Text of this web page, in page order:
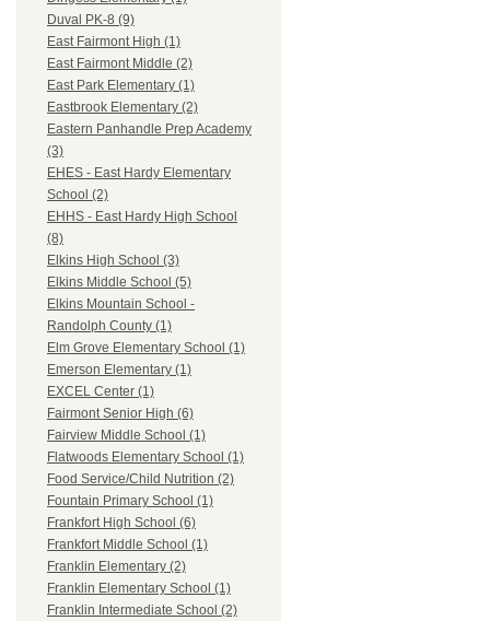
Duval PK-8 (9)
East Fairmont High (1)
East Fairmont Middle (2)
East Park Elementary (1)
Eastbrook Elementary (2)
Eastern Panhandle Prep Academy
(3)
EHES - East Hardy Elementary
School (2)
EHHS - East Hardy High School
(8)
Elkins High School (3)
Elkins Middle School (5)
Elkins Mountain School -
Randolph County (1)
Elm Grove Elementary School (1)
Emerson Elementary (1)
EXCEL Center (1)
Fairmont Senior High (6)
Fairview Middle School (1)
Flatwoods Elementary School (1)
Food Service/Child Nutrition (2)
Fountain Primary School (1)
Frankfort High School (6)
Frankfort Middle School (1)
Franklin Elementary (2)
Franklin Elementary School (1)
Franklin Intermediate School (2)